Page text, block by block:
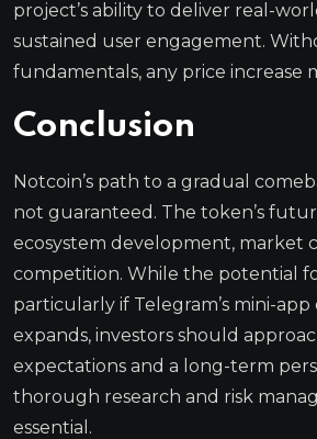
project’s ability to deliver real-
sustained user engagement.
fundamentals, any price increase
Conclusion
Notcoin’s path to a gradual
not guaranteed. The token’s
ecosystem development, market
competition. While the potential
particularly if Telegram’s mini-app
expands, investors should
expectations and a long-term
thorough research and risk
essential.